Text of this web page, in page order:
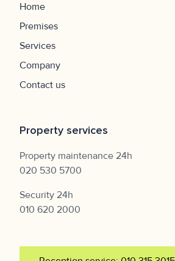
Home
Premises
Services
Company
Contact us
Property services
Property maintenance 24h
020 530 5700
Security 24h
010 620 2000